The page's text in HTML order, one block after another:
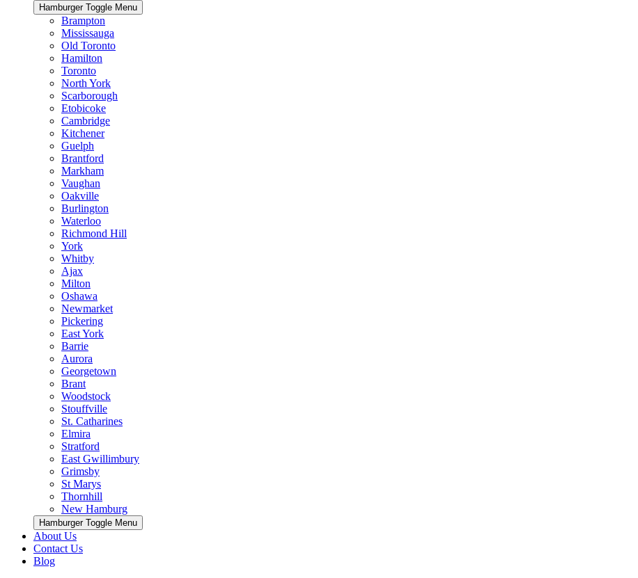
Hamburger Toggle Menu
Brampton
Mississauga
Old Toronto
Hamilton
Toronto
North York
Scarborough
Etobicoke
Cambridge
Kitchener
Guelph
Brantford
Markham
Vaughan
Oakville
Burlington
Waterloo
Richmond Hill
York
Whitby
Ajax
Milton
Oshawa
Newmarket
Pickering
East York
Barrie
Aurora
Georgetown
Brant
Woodstock
Stouffville
St. Catharines
Elmira
Stratford
East Gwillimbury
Grimsby
St Marys
Thornhill
New Hamburg
Hamburger Toggle Menu
About Us
Contact Us
Blog